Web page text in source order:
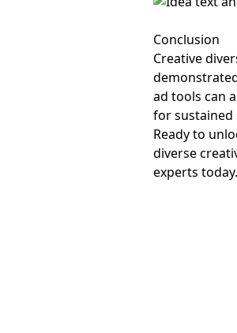
Conclusion
Creative
ad tools can
for sustained
Ready to
diverse
experts today.